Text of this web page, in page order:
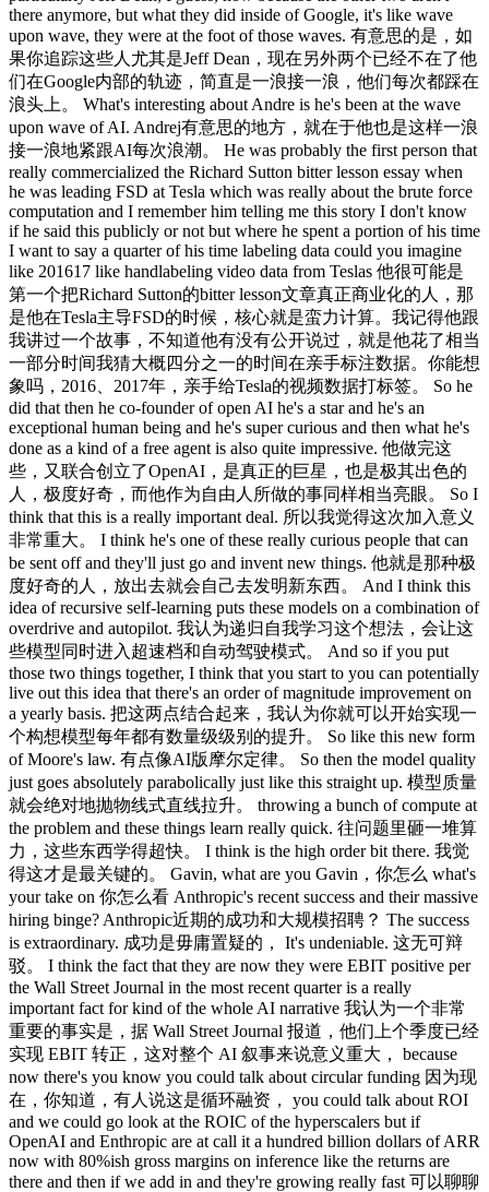
there anymore, but what they did inside of Google, it's like wave
upon wave, they were at the foot of those waves. 有意思的是，如
果你追踪这些人尤其是Jeff Dean，现在另外两个已经不在了他
们在Google内部的轨迹，简直是一浪接一浪，他们每次都踩在
浪头上。 What's interesting about Andre is he's been at the wave
upon wave of AI. Andrej有意思的地方，就在于他也是这样一浪
接一浪地紧跟AI每次浪潮。 He was probably the first person that
really commercialized the Richard Sutton bitter lesson essay when
he was leading FSD at Tesla which was really about the brute force
computation and I remember him telling me this story I don't know
if he said this publicly or not but where he spent a portion of his time
I want to say a quarter of his time labeling data could you imagine
like 201617 like handlabeling video data from Teslas 他很可能是
第一个把Richard Sutton的bitter lesson文章真正商业化的人，那
是他在Tesla主导FSD的时候，核心就是蛮力计算。我记得他跟
我讲过一个故事，不知道他有没有公开说过，就是他花了相当
一部分时间我猜大概四分之一的时间在亲手标注数据。你能想
象吗，2016、2017年，亲手给Tesla的视频数据打标签。 So he
did that then he co-founder of open AI he's a star and he's an
exceptional human being and he's super curious and then what he's
done as a kind of a free agent is also quite impressive. 他做完这
些，又联合创立了OpenAI，是真正的巨星，也是极其出色的
人，极度好奇，而他作为自由人所做的事同样相当亮眼。 So I
think that this is a really important deal. 所以我觉得这次加入意义
非常重大。 I think he's one of these really curious people that can
be sent off and they'll just go and invent new things. 他就是那种极
度好奇的人，放出去就会自己去发明新东西。 And I think this
idea of recursive self-learning puts these models on a combination of
overdrive and autopilot. 我认为递归自我学习这个想法，会让这
些模型同时进入超速档和自动驾驶模式。 And so if you put
those two things together, I think that you start to you can potentially
live out this idea that there's an order of magnitude improvement on
a yearly basis. 把这两点结合起来，我认为你就可以开始实现一
个构想模型每年都有数量级级别的提升。 So like this new form
of Moore's law. 有点像AI版摩尔定律。 So then the model quality
just goes absolutely parabolically just like this straight up. 模型质量
就会绝对地抛物线式直线拉升。 throwing a bunch of compute at
the problem and these things learn really quick. 往问题里砸一堆算
力，这些东西学得超快。 I think is the high order bit there. 我觉
得这才是最关键的。 Gavin, what are you Gavin，你怎么 what's
your take on 你怎么看 Anthropic's recent success and their massive
hiring binge? Anthropic近期的成功和大规模招聘？ The success
is extraordinary. 成功是毋庸置疑的， It's undeniable. 这无可辩
驳。 I think the fact that they are now they were EBIT positive per
the Wall Street Journal in the most recent quarter is a really
important fact for kind of the whole AI narrative 我认为一个非常
重要的事实是，据 Wall Street Journal 报道，他们上个季度已经
实现 EBIT 转正，这对整个 AI 叙事来说意义重大， because
now there's you know you could talk about circular funding 因为现
在，你知道，有人说这是循环融资， you could talk about ROI
and we could go look at the ROIC of the hyperscalers but if
OpenAI and Enthropic are at call it a hundred billion dollars of ARR
now with 80%ish gross margins on inference like the returns are
there and then if we add in and they're growing really fast 可以聊聊